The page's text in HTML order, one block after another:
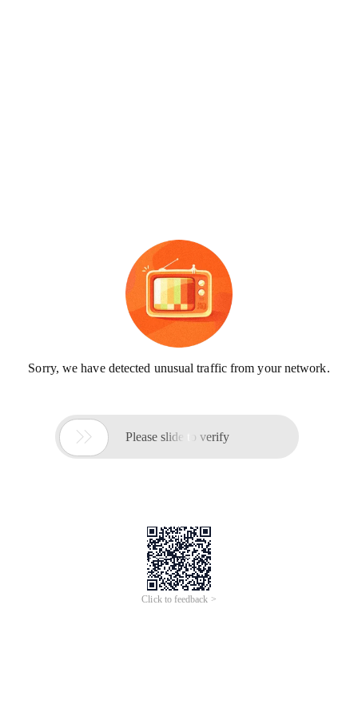
Sorry, we have detected unusual traffic from your network.
 Please slide to verify
Click to feedback >